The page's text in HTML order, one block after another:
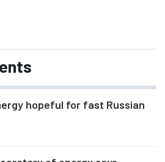
hopeful for fast Russian